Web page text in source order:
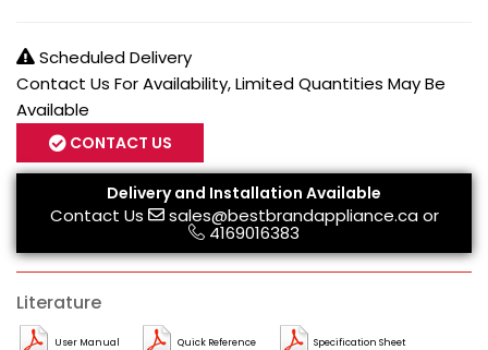
Scheduled Delivery
Contact Us For Availability, Limited Quantities May Be
Available
CONTACT US
Delivery and Installation Available
Contact Us sales@bestbrandappliance.caor
4169016383
Literature
User Manual Quick Reference Specification Sheet